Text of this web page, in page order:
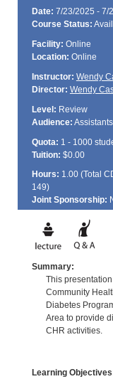
Date: 7/23/2025 - 7/
Course Status:
Facility: Online
Location: Online
Instructor: Wendy
Director: Wendy
Level: Review
Audience:
Quota: 1 - 1000
Tuition: $0.00
Hours: 1.00 (Total
149)
Joint Sponsorship:
Summary:
This
Community
Diabetes
Area to provide
CHR activities.
Learning